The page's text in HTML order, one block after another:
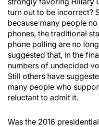
turn out to be incorrect?
because many people
phones, the traditional
phone polling are no
suggested that, in the
numbers of undecided
Still others have
many people who
reluctant to admit it.
Was the 2016